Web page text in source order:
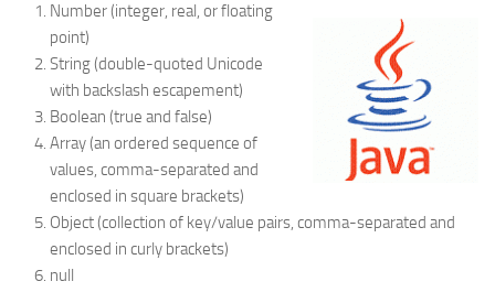
JavaServer Faces
Play Framework
FreeMarker Template
MySQL
Oracle
JavaScript
AngularJS
Number (integer, real, or floating
point)
String (double-quoted Unicode
with backslash escapement)
Boolean (true and false)
Array (an ordered sequence of
values, comma-separated and
enclosed in square brackets)
Object (collection of key/value pairs, comma-separated and
enclosed in curly brackets)
null